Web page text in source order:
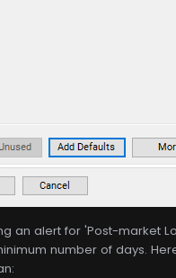
an alert for 'Post-market
number of days.